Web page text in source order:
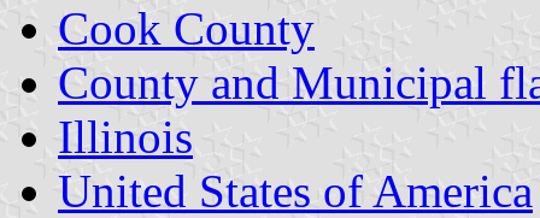
Cook County
County and Municipal
Illinois
United States of America